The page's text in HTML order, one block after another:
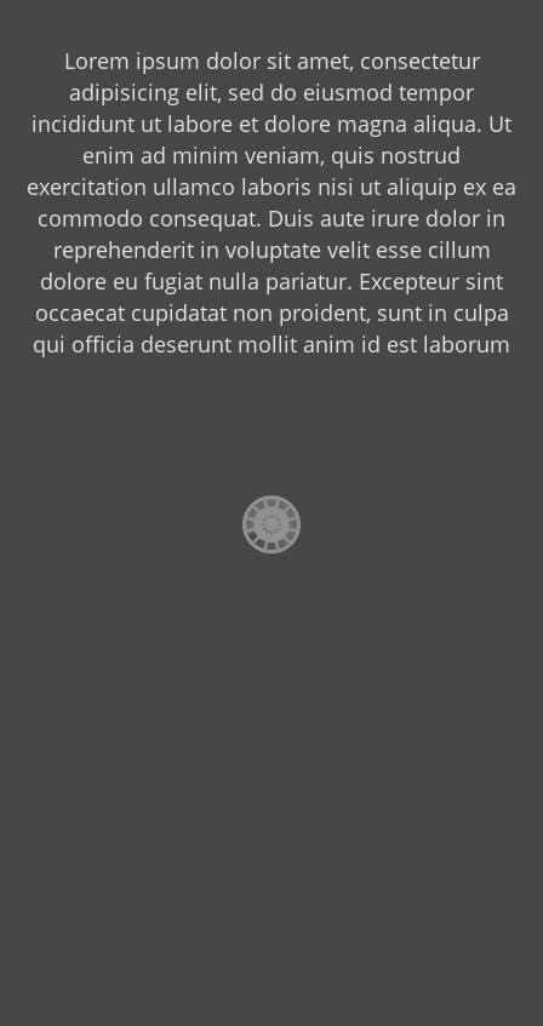
Lorem ipsum dolor sit amet, consectetur
adipisicing elit, sed do eiusmod tempor
incididunt ut labore et dolore magna aliqua. Ut
enim ad minim veniam, quis nostrud
exercitation ullamco laboris nisi ut aliquip ex ea
commodo consequat. Duis aute irure dolor in
reprehenderit in voluptate velit esse cillum
dolore eu fugiat nulla pariatur. Excepteur sint
occaecat cupidatat non proident, sunt in culpa
qui officia deserunt mollit anim id est laborum